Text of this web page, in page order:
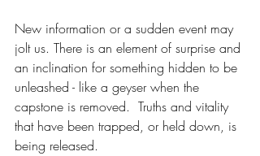
New information or a sudden event may
jolt us. There is an element of surprise and
an inclination for something hidden to be
unleashed - like a geyser when the
capstone is removed.  Truths and vitality
that have been trapped, or held down, is
being released.